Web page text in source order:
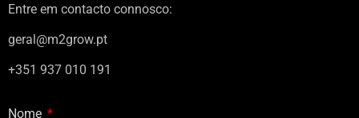
Entre em contacto connosco:
geral@m2grow.pt
+351 937 010 191
Nome